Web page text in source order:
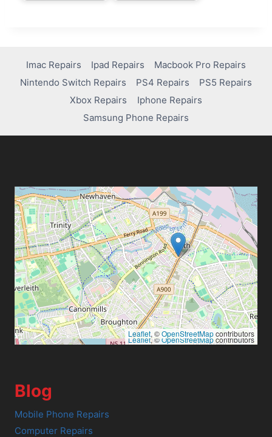
Imac Repairs Ipad Repairs
Macbook Pro Repairs
Nintendo Switch Repairs
PS4 Repairs
PS5 Repairs
Xbox Repairs
Iphone Repairs
Samsung Phone Repairs
Leaflet, ©OpenStreetMapcontributors
Leaflet, ©OpenStreetMapcontributors
Blog
Mobile Phone Repairs
Computer Repairs